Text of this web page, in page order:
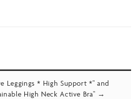
Leggings * High Support *" and
High Neck Active Bra" →